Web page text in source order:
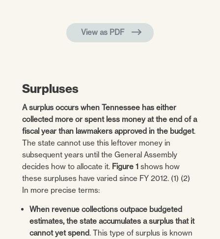
View as PDF
Surpluses
A surplus occurs when Tennessee has either
collected more or spent less money at the end of a
fiscal year than lawmakers approved in the budget.
The state cannot use this leftover money in
subsequent years until the General Assembly
decides how to allocate it. Figure 1shows how
these surpluses have varied since FY 2012. (1) (2)
In more precise terms:
When revenue collections outpace budgeted
estimates, the state accumulates a surplus that it
cannot yet spend. This type of surplus is known